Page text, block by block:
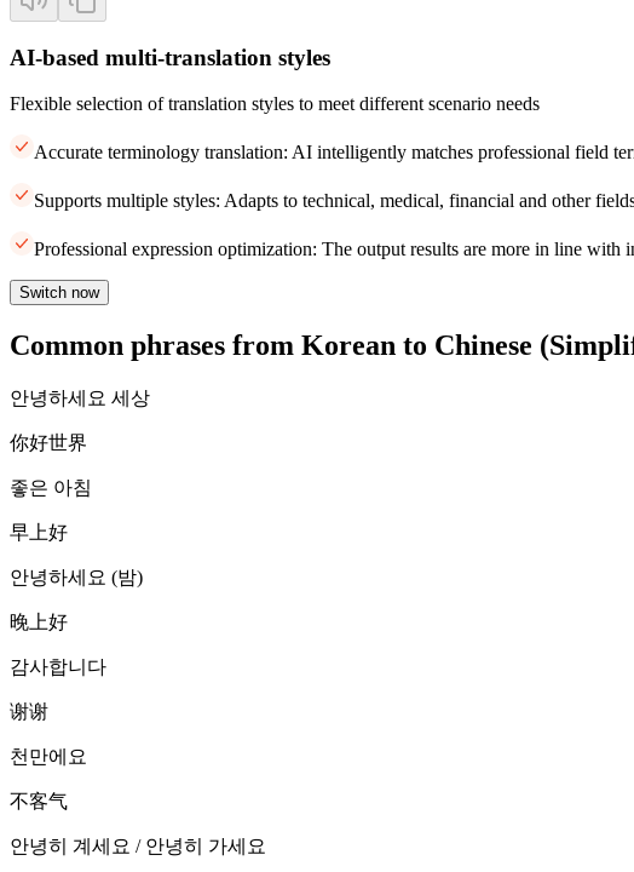
AI-based multi-translation styles
Flexible selection of translation styles to meet different scenario needs
Accurate terminology translation: AI intelligently matches professional field
Supports multiple styles: Adapts to technical, medical, financial and other
Professional expression optimization: The output results are more in line with
Switch now
Common phrases from Korean to Chinese
안녕하세요 세상
你好世界
좋은 아침
早上好
안녕하세요 (밤)
晚上好
감사합니다
谢谢
천만에요
不客气
안녕히 계세요 / 안녕히 가세요